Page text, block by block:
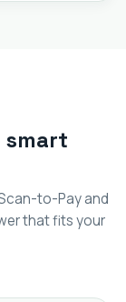
smart
to-Pay and
that fits your